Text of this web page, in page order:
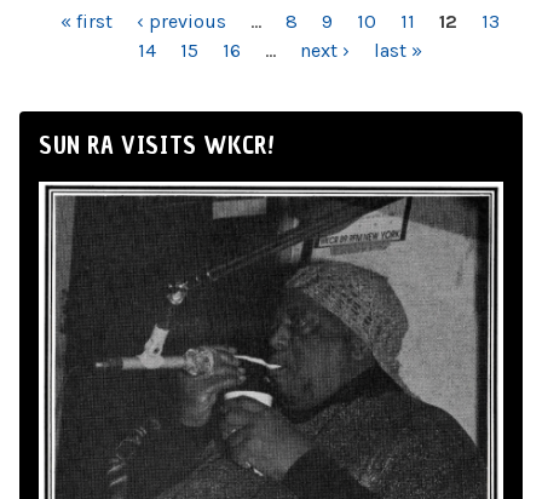
PAGES« first ‹ previous … 8 9 10 11 12
13
14
15 16 … next › last »
SUN RA VISITS WKCR!